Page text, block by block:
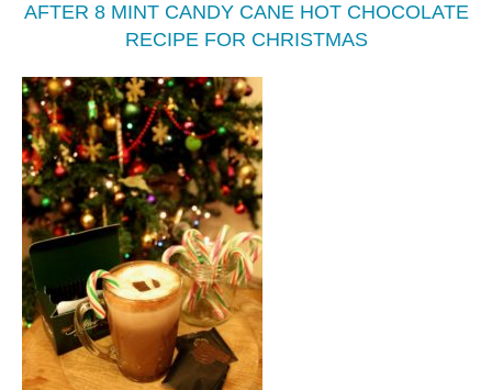
AFTER 8 MINT CANDY CANE HOT CHOCOLATE
RECIPE FOR CHRISTMAS